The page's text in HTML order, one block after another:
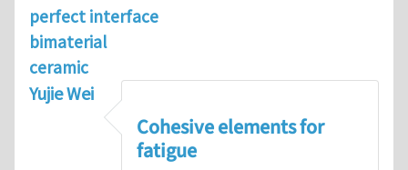
perfect interface
bimaterial
ceramic
Yujie Wei
Cohesive elements for
fatigue